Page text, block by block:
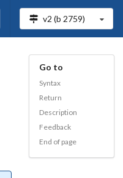
v2 (b 2759)
Go to
Syntax
Return
Description
Feedback
End of page